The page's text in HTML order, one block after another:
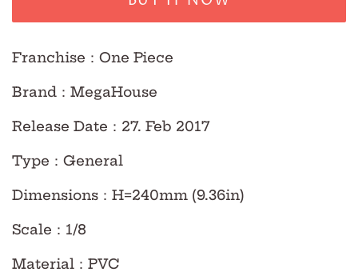
Franchise ： One Piece
Brand ： MegaHouse
Release Date ： 27. Feb 2017
Type ： General
Dimensions ： H=240mm (9.36in)
Scale ： 1/8
Material ： PVC